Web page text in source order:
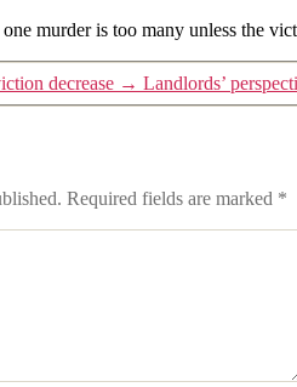
murder is too many unless the
decrease → Landlords’
Required fields are marked *